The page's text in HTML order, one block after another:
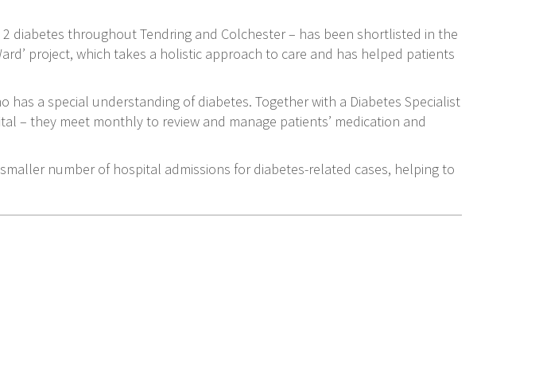
diabetes throughout Tendring and Colchester – has been shortlisted in the
project, which takes a holistic approach to care and has helped patients
a special understanding of diabetes. Together with a Diabetes Specialist
– they meet monthly to review and manage patients’ medication and
number of hospital admissions for diabetes-related cases, helping to